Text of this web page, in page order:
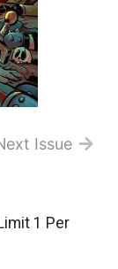
Issue
1 Per